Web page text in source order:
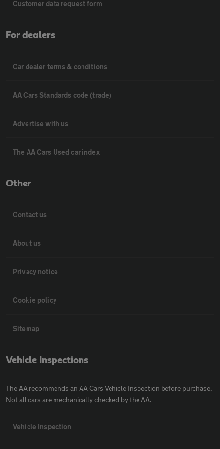
Customer data request form
For dealers
Car dealer terms & conditions
AA Cars Standards code (trade)
Advertise with us
The AA Cars Used car index
Other
Contact us
About us
Privacy notice
Cookie policy
Sitemap
Vehicle Inspections
The AA recommends an AA Cars Vehicle Inspection before purchase.
Not all cars are mechanically checked by the AA.
Vehicle Inspection